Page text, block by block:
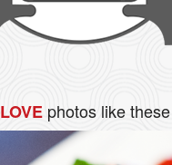
LOVEphotos like these